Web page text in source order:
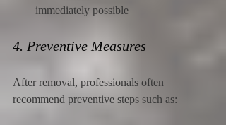
immediately possible
4. Preventive Measures
After removal, professionals often
recommend preventive steps such as: